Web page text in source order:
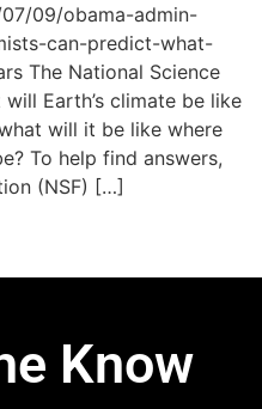
09/obama-admin-
can-predict-what-
The National Science
Earth’s climate be like
will it be like where
To help find answers,
(NSF) […]
Know